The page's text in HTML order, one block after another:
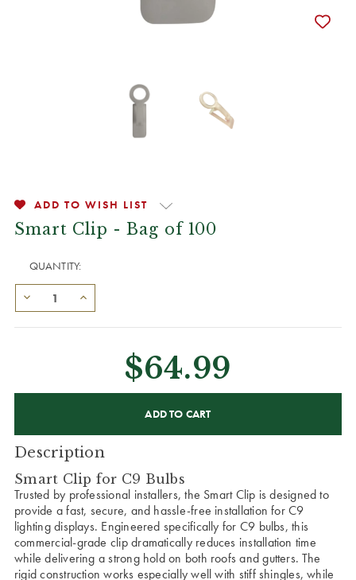
ADD TO WISH LIST
Smart Clip - Bag of 100
QUANTITY:
$64.99
Description
Smart Clip for C9 Bulbs
Trusted by professional installers, the Smart Clip is designed to
provide a fast, secure, and hassle-free installation for C9
lighting displays. Engineered specifically for C9 bulbs, this
commercial-grade clip dramatically reduces installation time
while delivering a strong hold on both roofs and gutters. The
rigid construction works especially well with stiff shingles, while